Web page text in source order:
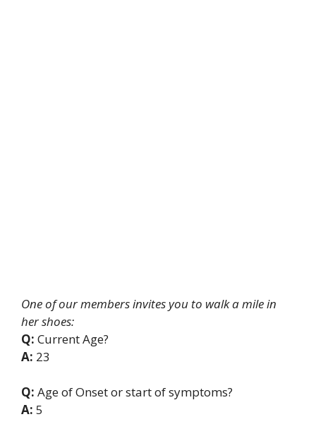
One of our members invites you to walk a mile in
her shoes:
Q: Current Age?
A: 23
Q: Age of Onset or start of symptoms?
A: 5